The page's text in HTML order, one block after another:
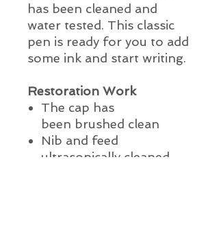
has been cleaned and
water tested. This classic
pen is ready for you to add
some ink and start writing.
Restoration Work
The cap has
been brushed clean
Nib and feed
ultrasonically cleaned